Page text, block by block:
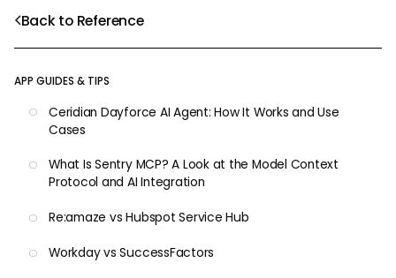
Back to Reference
APP GUIDES & TIPS
Ceridian Dayforce AI Agent: How It Works and Use
Cases
What Is Sentry MCP? A Look at the Model Context
Protocol and AI Integration
Re:amaze vs Hubspot Service Hub
Workday vs SuccessFactors